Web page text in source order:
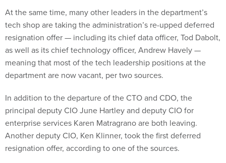
At the same time, many other leaders in the department’s
tech shop are taking the administration’s re-upped deferred
resignation offer — including its chief data officer, Tod Dabolt,
as well as its chief technology officer, Andrew Havely —
meaning that most of the tech leadership positions at the
department are now vacant, per two sources.
In addition to the departure of the CTO and CDO, the
principal deputy CIO June Hartley and deputy CIO for
enterprise services Karen Matragrano are both leaving.
Another deputy CIO, Ken Klinner, took the first deferred
resignation offer, according to one of the sources.